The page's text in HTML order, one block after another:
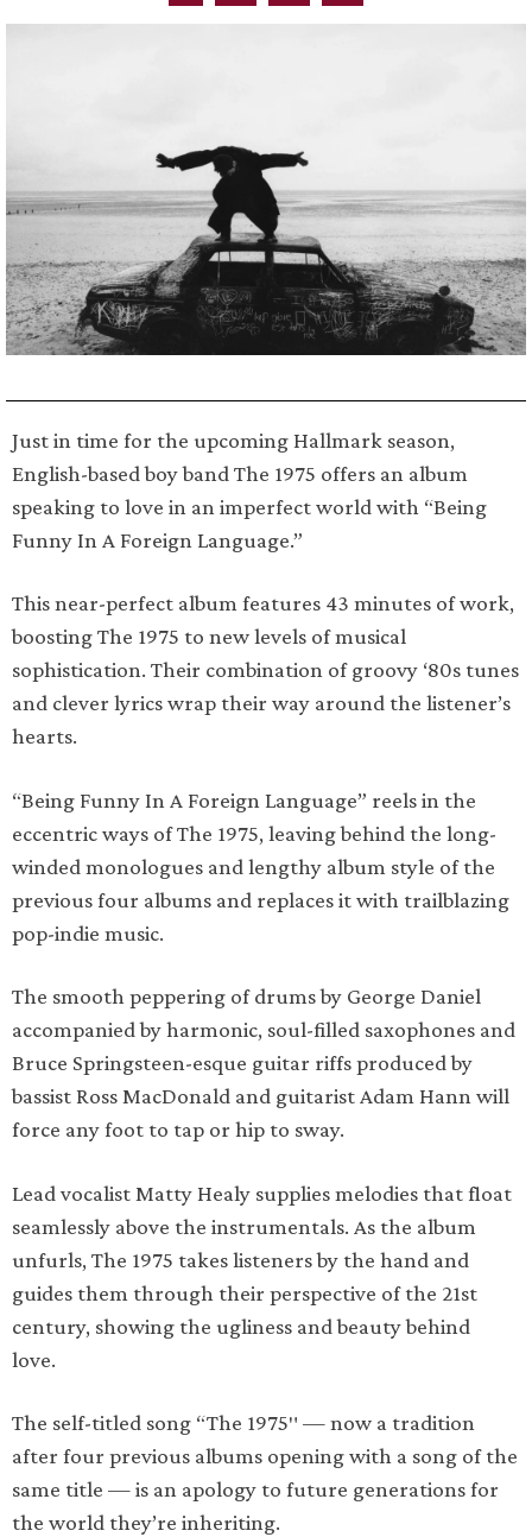
Just in time for the upcoming Hallmark season,
English-based boy band The 1975 offers an album
speaking to love in an imperfect world with “Being
Funny In A Foreign Language.”
This near-perfect album features 43 minutes of work,
boosting The 1975 to new levels of musical
sophistication. Their combination of groovy ‘80s tunes
and clever lyrics wrap their way around the listener’s
hearts.
“Being Funny In A Foreign Language” reels in the
eccentric ways of The 1975, leaving behind the long-
winded monologues and lengthy album style of the
previous four albums and replaces it with trailblazing
pop-indie music.
The smooth peppering of drums by George Daniel
accompanied by harmonic, soul-filled saxophones and
Bruce Springsteen-esque guitar riffs produced by
bassist Ross MacDonald and guitarist Adam Hann will
force any foot to tap or hip to sway.
Lead vocalist Matty Healy supplies melodies that float
seamlessly above the instrumentals. As the album
unfurls, The 1975 takes listeners by the hand and
guides them through their perspective of the 21st
century, showing the ugliness and beauty behind
love.
The self-titled song “The 1975″ — now a tradition
after four previous albums opening with a song of the
same title — is an apology to future generations for
the world they’re inheriting.